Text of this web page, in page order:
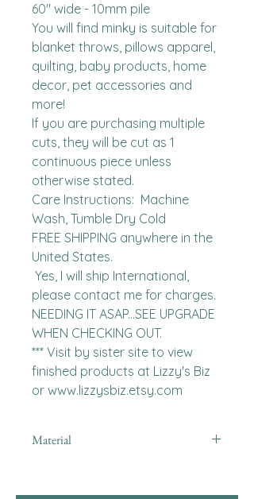
60" wide - 10mm pile
You will find minky is suitable for
blanket throws, pillows apparel,
quilting, baby products, home
decor, pet accessories and
more!
If you are purchasing multiple
cuts, they will be cut as 1
continuous piece unless
otherwise stated.
Care Instructions:  Machine
Wash, Tumble Dry Cold
FREE SHIPPING anywhere in the
United States.
please contact me for charges.
NEEDING IT ASAP...SEE UPGRADE
WHEN CHECKING OUT.
*** Visit by sister site to view
finished products at Lizzy's Biz
or www.lizzysbiz.etsy.com
Material